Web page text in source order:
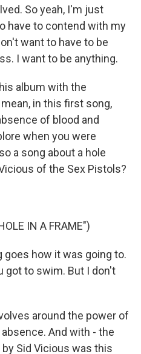
So yeah, I'm just
have to contend with my
want to have to be
I want to be anything.
album with the
in this first song,
of blood and
when you were
a song about a hole
of the Sex Pistols?
IN A FRAME")
goes how it was going to.
got to swim. But I don't
around the power of
And with - the
Sid Vicious was this